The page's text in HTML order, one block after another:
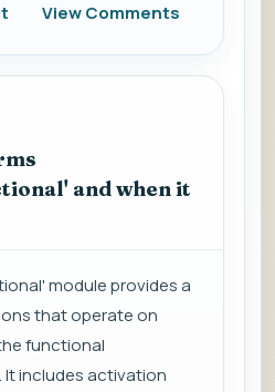
View Comments
and when it
module provides a
that operate on
functional
It includes activation